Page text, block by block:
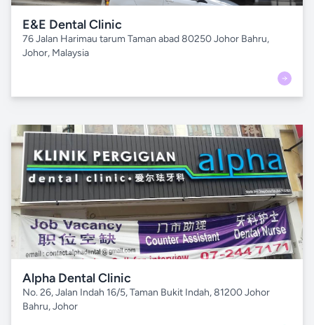
E&E Dental Clinic
76 Jalan Harimau tarum Taman abad 80250 Johor Bahru,
Johor, Malaysia
Alpha Dental Clinic
No. 26, Jalan Indah 16/5, Taman Bukit Indah, 81200 Johor
Bahru, Johor